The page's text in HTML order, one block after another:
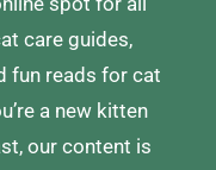
care guides,
fun reads for cat
a new kitten
our content is